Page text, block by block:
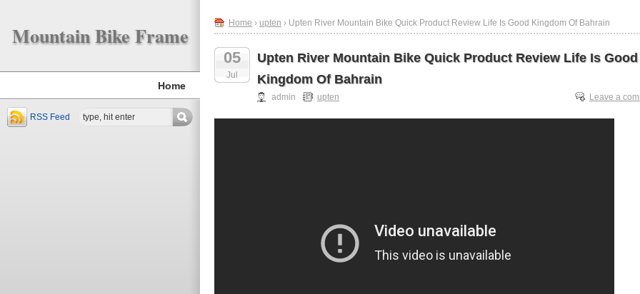
Mountain Bike Frame
Home
RSS Feed
Home › upten › Upten River Mountain Bike Quick Product Review Life Is Good Kingdom Of Bahrain
05
Jul
Upten River Mountain Bike Quick Product Review Life Is Good
Kingdom Of Bahrain
admin upten Leave a